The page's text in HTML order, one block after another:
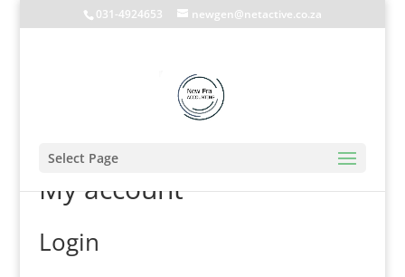
031-4924653 newgen@netactive.co.za
Select Page
My account
Login